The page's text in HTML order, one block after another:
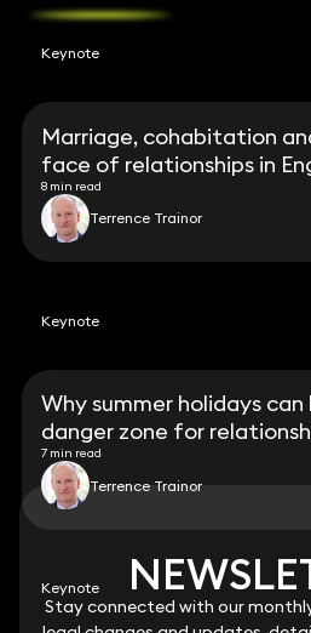
Stay connected with our
Keynote
Marriage, cohabitation
face of relationships in
8 min read
Terrence Trainor
Keynote
Why summer holidays
danger zone for
7 min read
Terrence Trainor
Keynote
Stay connected with our